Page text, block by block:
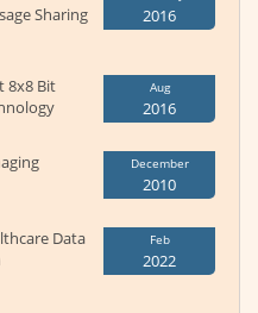
Sharing
2016
8x8 Bit
Aug
2016
December
2010
Data
Feb
2022